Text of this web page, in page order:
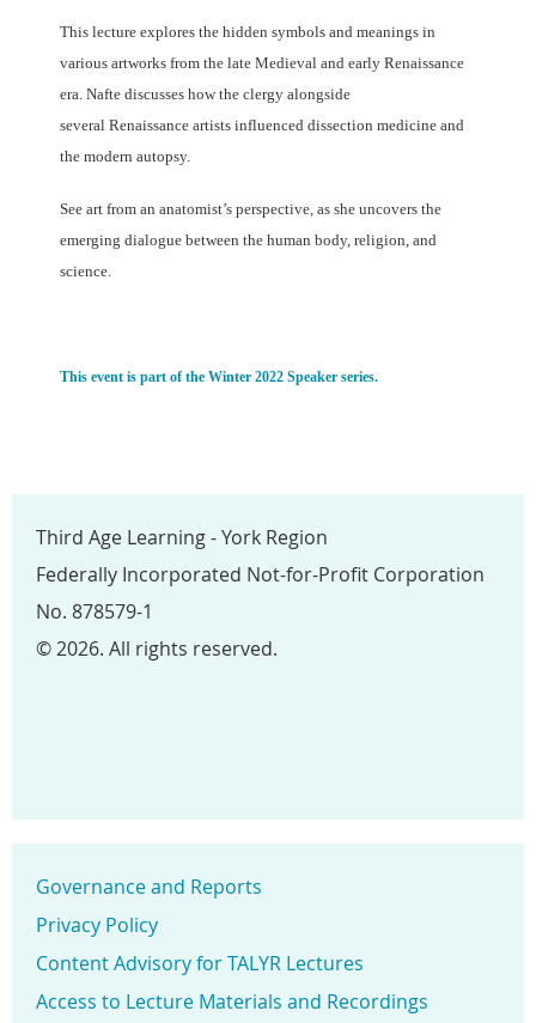
This lecture explores the hidden symbols and meanings in
various artworks from the late Medieval and early Renaissance
era. Nafte discusses how the clergy alongside
several Renaissance artists influenced dissection medicine and
the modern autopsy.
See art from an anatomist’s perspective, as she uncovers the
emerging dialogue between the human body, religion, and
science.
This event is part of the Winter 2022 Speaker series.
Third Age Learning - York Region
Federally Incorporated Not-for-Profit Corporation
No. 878579-1
© 2026. All rights reserved.
Governance and Reports
Privacy Policy
Content Advisory for TALYR Lectures
Access to Lecture Materials and Recordings